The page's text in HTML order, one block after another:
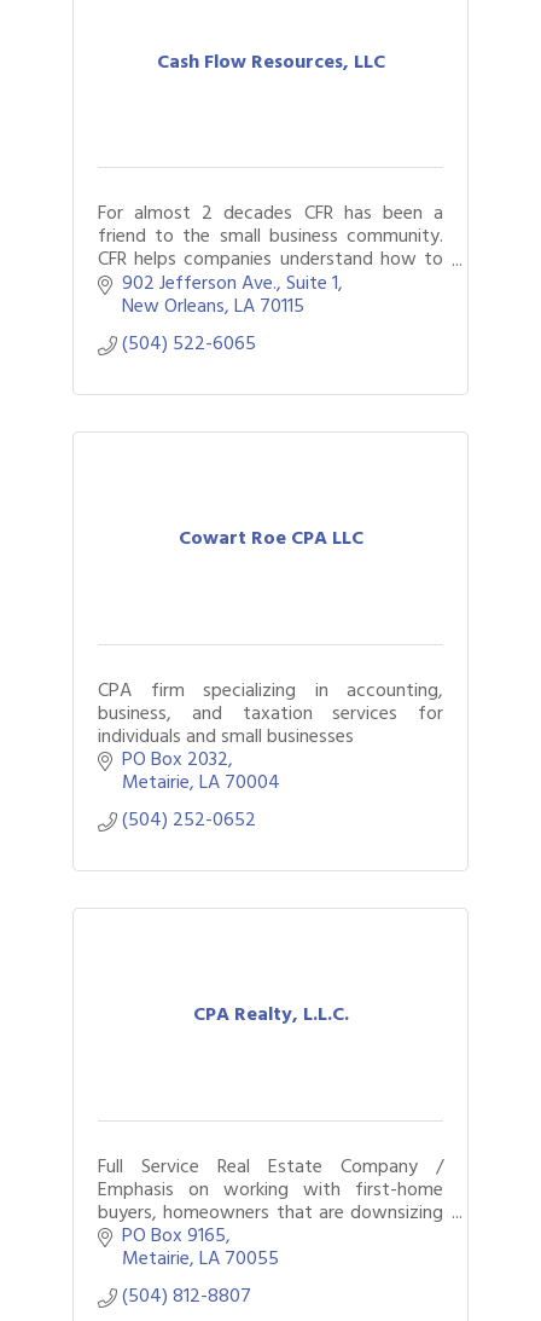
Cash Flow Resources, LLC
For almost 2 decades CFR has been a
friend to the small business community.
CFR helps companies understand how to
best structure their finances assisting
clients and their lenders along the way.
902 Jefferson Ave., Suite 1
New Orleans LA70115
(504) 522-6065
Cowart Roe CPA LLC
CPA firm specializing in accounting,
business, and taxation services for
individuals and small businesses
PO Box 2032
Metairie LA70004
(504) 252-0652
CPA Realty, L.L.C.
Full Service Real Estate Company /
Emphasis on working with first-home
buyers, homeowners that are downsizing
or upgrading, residential & commercial
transactions, and property management
services.
PO Box 9165
Metairie LA70055
(504) 812-8807